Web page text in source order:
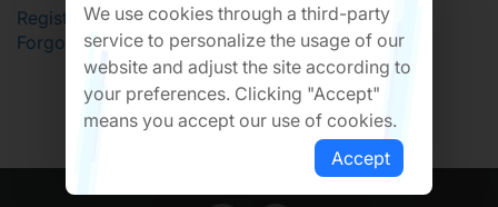
Register
Forgot Password?
We use cookies through a third-party
service to personalize the usage of our
website and adjust the site according to
your preferences. Clicking "Accept"
means you accept our use of cookies.
Accept